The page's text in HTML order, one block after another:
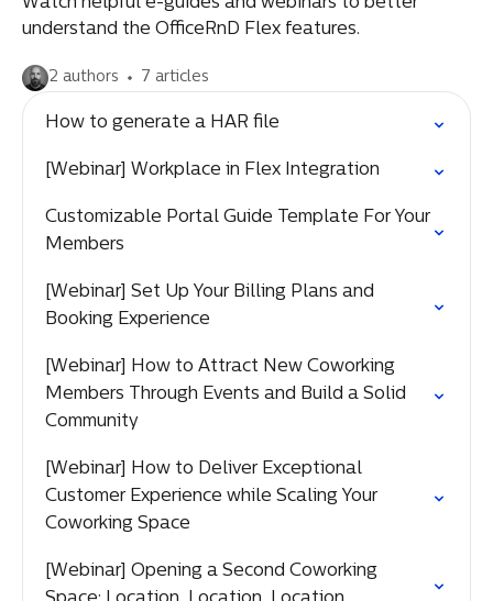
understand the OfficeRnD Flex features.
2 authors 7 articles
How to generate a HAR file
[Webinar] Workplace in Flex Integration
Customizable Portal Guide Template For Your
Members
[Webinar] Set Up Your Billing Plans and
Booking Experience
[Webinar] How to Attract New Coworking
Members Through Events and Build a Solid
Community
[Webinar] How to Deliver Exceptional
Customer Experience while Scaling Your
Coworking Space
[Webinar] Opening a Second Coworking